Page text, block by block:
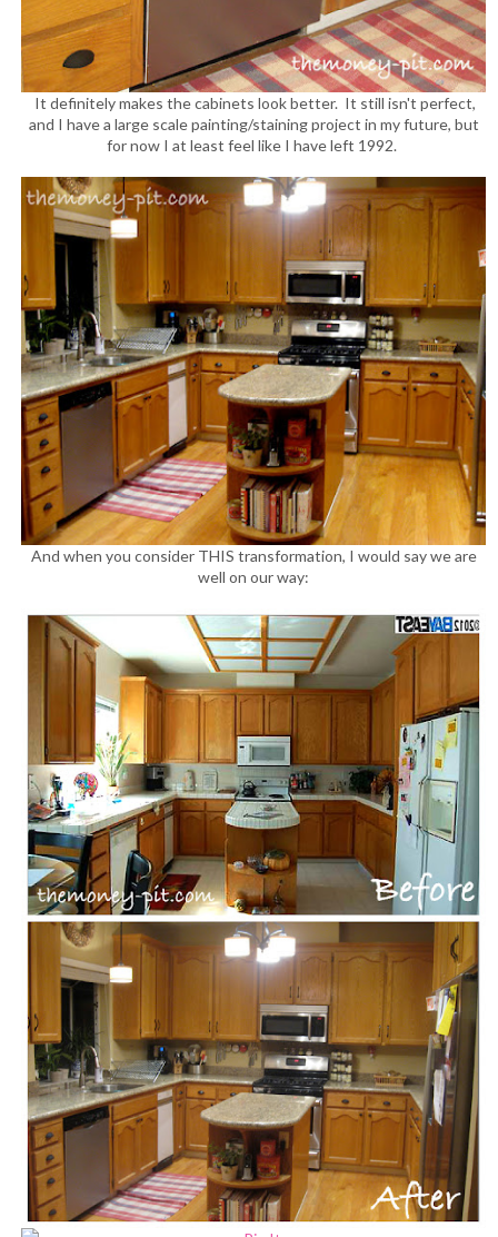
It definitely makes the cabinets look better. It still isn't perfect,
and I have a large scale painting/staining project in my future, but
for now I at least feel like I have left 1992.
And when you consider THIS transformation, I would say we are
well on our way: